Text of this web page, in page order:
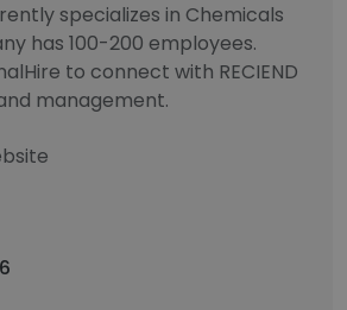
specializes in Chemicals
has 100-200 employees.
to connect with RECIEND
management.